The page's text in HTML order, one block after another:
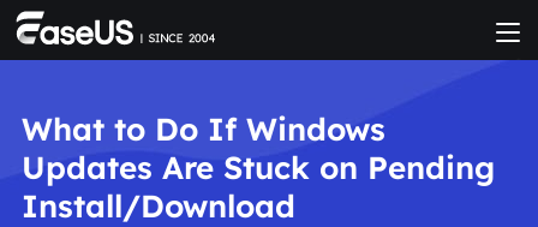
What to Do If Windows
Updates Are Stuck on Pending
Install/Download